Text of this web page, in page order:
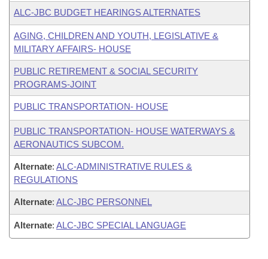
ALC-JBC BUDGET HEARINGS ALTERNATES
AGING, CHILDREN AND YOUTH, LEGISLATIVE &
MILITARY AFFAIRS- HOUSE
PUBLIC RETIREMENT & SOCIAL SECURITY
PROGRAMS-JOINT
PUBLIC TRANSPORTATION- HOUSE
PUBLIC TRANSPORTATION- HOUSE WATERWAYS &
AERONAUTICS SUBCOM.
Alternate: ALC-ADMINISTRATIVE RULES &
REGULATIONS
Alternate: ALC-JBC PERSONNEL
Alternate: ALC-JBC SPECIAL LANGUAGE